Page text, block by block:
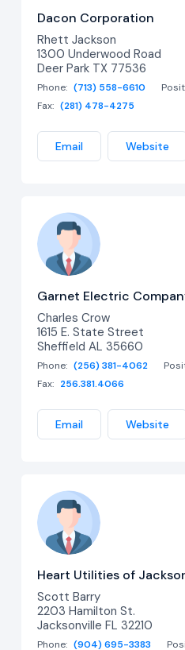
Dacon Corporation
Rhett Jackson
1300 Underwood Road
Deer Park TX 77536
Phone: (713) 558-6610
Fax: (281) 478-4275
Email Website
Garnet Electric
Charles Crow
1615 E. State Street
Sheffield AL 35660
Phone: (256) 381-4062
Fax: 256.381.4066
Email Website
Heart Utilities of
Scott Barry
2203 Hamilton St.
Jacksonville FL 32210
Phone: (904) 695-3383